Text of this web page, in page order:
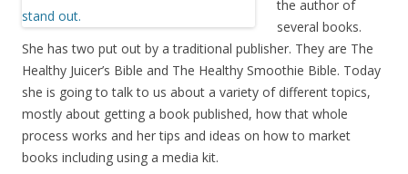
the author of
several books.
She has two put out by a traditional publisher. They are The
Healthy Juicer’s Bible and The Healthy Smoothie Bible. Today
she is going to talk to us about a variety of different topics,
mostly about getting a book published, how that whole
process works and her tips and ideas on how to market
books including using a media kit.